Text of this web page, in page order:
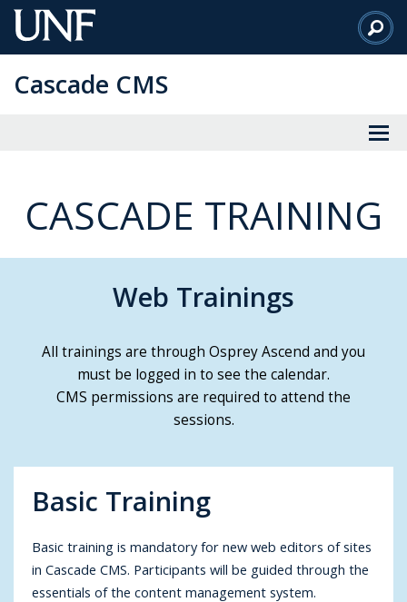
Skip
to
Content
Cascade CMS
CASCADE TRAINING
Web Trainings
All trainings are through Osprey Ascend and you
must be logged in to see the calendar.
CMS permissions are required to attend the
sessions.
Basic Training
Basic training is mandatory for new web editors of sites
in Cascade CMS. Participants will be guided through the
essentials of the content management system.